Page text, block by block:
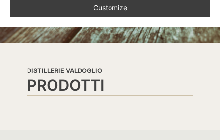
DISTILLERIE VALDOGLIO
PRODOTTI
Customize